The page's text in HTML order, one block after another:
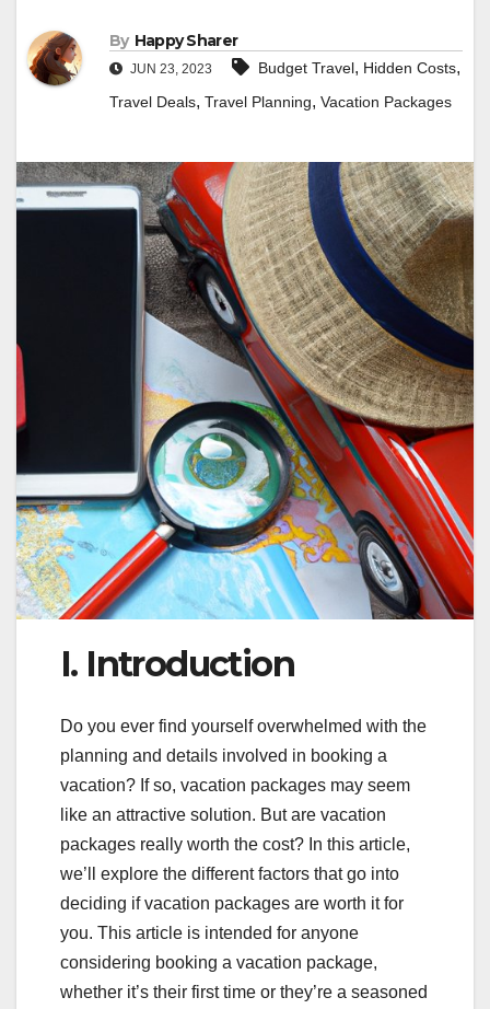
By Happy Sharer
JUN 23, 2023 Budget Travel, Hidden Costs,
Travel Deals, Travel Planning, Vacation Packages
I. Introduction
Do you ever find yourself overwhelmed with the
planning and details involved in booking a
vacation? If so, vacation packages may seem
like an attractive solution. But are vacation
packages really worth the cost? In this article,
we’ll explore the different factors that go into
deciding if vacation packages are worth it for
you. This article is intended for anyone
considering booking a vacation package,
whether it’s their first time or they’re a seasoned